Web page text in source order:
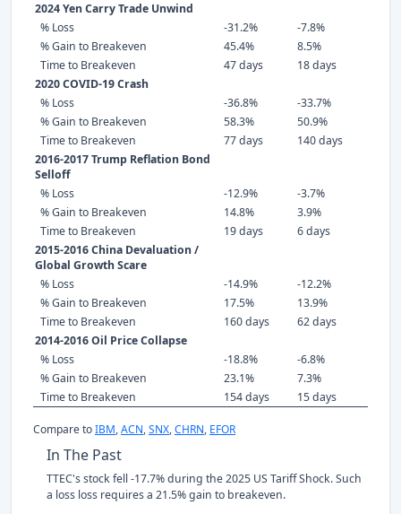
2024 Yen Carry Trade Unwind
% Loss
-31.2%
-7.8%
% Gain to Breakeven
45.4%
8.5%
Time to Breakeven
47 days
18 days
2020 COVID-19 Crash
% Loss
-36.8%
-33.7%
% Gain to Breakeven
58.3%
50.9%
Time to Breakeven
77 days
140 days
2016-2017 Trump Reflation Bond
Selloff
% Loss
-12.9%
-3.7%
% Gain to Breakeven
14.8%
3.9%
Time to Breakeven
19 days
6 days
2015-2016 China Devaluation /
Global Growth Scare
% Loss
-14.9%
-12.2%
% Gain to Breakeven
17.5%
13.9%
Time to Breakeven
160 days
62 days
2014-2016 Oil Price Collapse
% Loss
-18.8%
-6.8%
% Gain to Breakeven
23.1%
7.3%
Time to Breakeven
154 days 15 days
Compare toIBM,ACN,SNX,CHRN, EFOR
In The Past
TTEC's stock fell -17.7% during the 2025 US Tariff Shock. Such
a loss loss requires a 21.5% gain to breakeven.